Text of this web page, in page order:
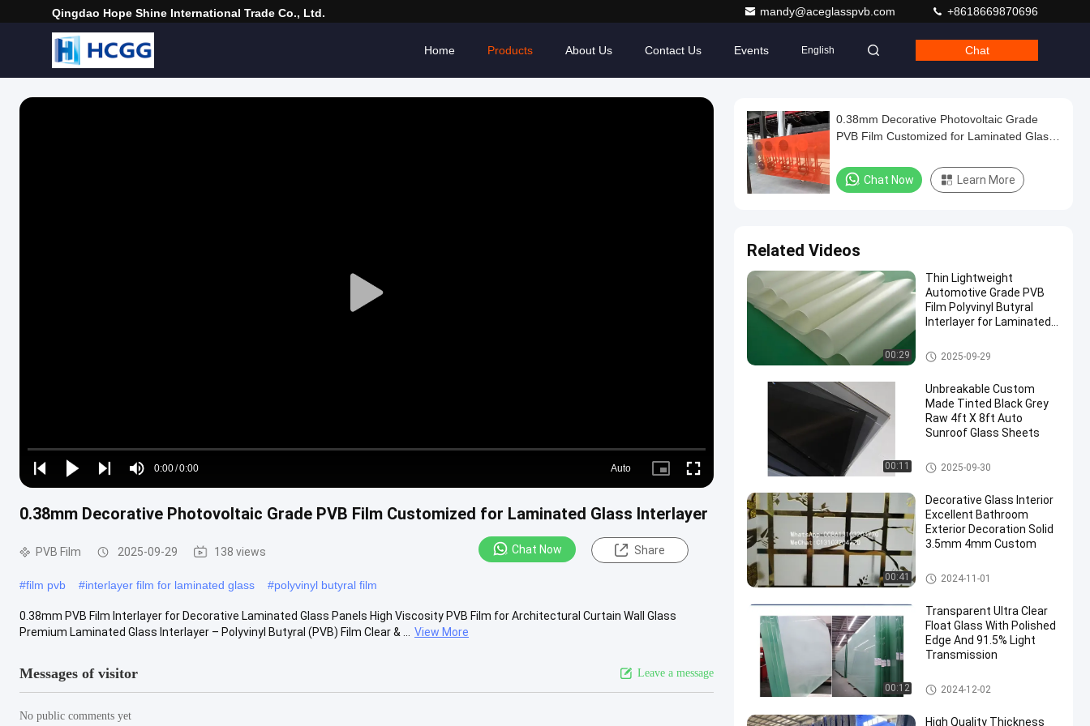
Qingdao Hope Shine International Trade Co., Ltd. mandy@aceglasspvb.com +8618669870696
Home Products About Us Contact Us Events English Chat
Play
Play
Play
Play
Mute
Time
0:00/0:00
Loaded:
0%
Auto
Picture- Fullscreen
0.38mm Decorative Photovoltaic Grade PVB Film Customized for Laminated Glass Interlayer
PVB Film 2025-09-29 138 views Chat Now Share
#film pvb #interlayer film for laminated glass #polyvinyl butyral film
0.38mm PVB Film Interlayer for Decorative Laminated Glass Panels High Viscosity PVB Film for Architectural Curtain Wall Glass
Premium Laminated Glass Interlayer – Polyvinyl Butyral (PVB) Film Clear & ...
View More
Messages of visitor Leave a message
No public comments yet
0.38mm Decorative Photovoltaic Grade
PVB Film Customized for Laminated Glass
Chat Now Learn More
Related Videos
00:29
Thin Lightweight
Automotive Grade PVB
Film Polyvinyl Butyral
Interlayer for Laminated
PVB Film
2025-09-29
00:11
Unbreakable Custom
Made Tinted Black Grey
Raw 4ft X 8ft Auto
Sunroof Glass Sheets
Clear Float Glass
2025-09-30
00:41
Decorative Glass Interior
Excellent Bathroom
Exterior Decoration Solid
3.5mm 4mm Custom
Clear Float Glass
2024-11-01
00:12
Transparent Ultra Clear
Float Glass With Polished
Edge And 91.5% Light
Transmission
Ultra Clear Float Glass
2024-12-02
High Quality Thickness